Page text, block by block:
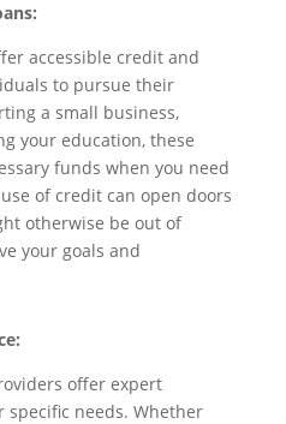
accessible credit and
to pursue their
a small business,
your education, these
funds when you need
of credit can open doors
otherwise be out of
your goals and
offer expert
needs. Whether